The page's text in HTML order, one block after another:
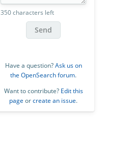
350 characters left
Send
Have a question?Ask us on
the OpenSearch forum.
Want to contribute? Edit this
page orcreate an issue.